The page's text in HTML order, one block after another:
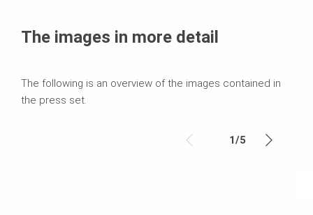
The images in more detail
The following is an overview of the images contained in
the press set.
1/5